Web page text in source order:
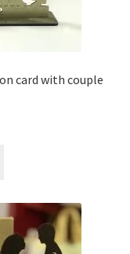
card with couple